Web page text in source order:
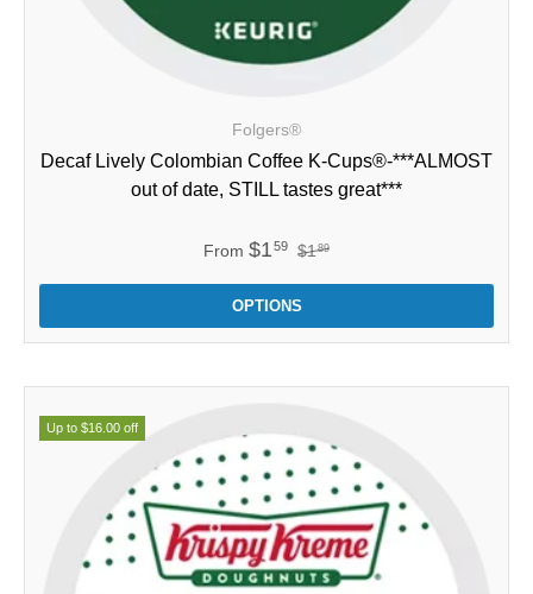
Folgers®
Decaf Lively Colombian Coffee K-Cups®-***ALMOST
out of date, STILL tastes great***
From $159 $189
OPTIONS
Up to $16.00 off